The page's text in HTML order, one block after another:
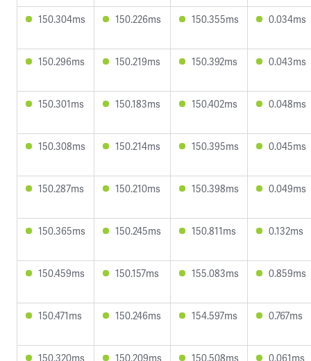
150.304ms 150.226ms 150.355ms 0.034ms
150.296ms 150.219ms 150.392ms 0.043ms
150.301ms 150.183ms 150.402ms 0.048ms
150.308ms 150.214ms 150.395ms 0.045ms
150.287ms 150.210ms 150.398ms 0.049ms
150.365ms 150.245ms 150.811ms 0.132ms
150.459ms 150.157ms 155.083ms 0.859ms
150.471ms 150.246ms 154.597ms 0.767ms
150.320ms 150.209ms 150.508ms 0.061ms